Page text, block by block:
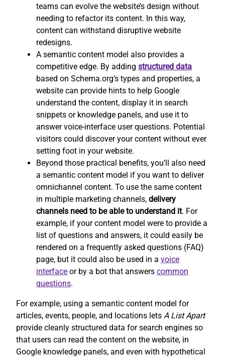
teams can evolve the website’s design without
needing to refactor its content. In this way,
content can withstand disruptive website
redesigns.
A semantic content model also provides a
competitive edge. By adding structured data
based on Schema.org’s types and properties, a
website can provide hints to help Google
understand the content, display it in search
snippets or knowledge panels, and use it to
answer voice-interface user questions. Potential
visitors could discover your content without ever
setting foot in your website.
Beyond those practical benefits, you’ll also need
a semantic content model if you want to deliver
omnichannel content. To use the same content
in multiple marketing channels, delivery
channels need to be able to understand it. For
example, if your content model were to provide a
list of questions and answers, it could easily be
rendered on a frequently asked questions (FAQ)
page, but it could also be used in a voice
interface or by a bot that answers common
questions.
For example, using a semantic content model for
articles, events, people, and locations lets A List Apart
provide cleanly structured data for search engines so
that users can read the content on the website, in
Google knowledge panels, and even with hypothetical